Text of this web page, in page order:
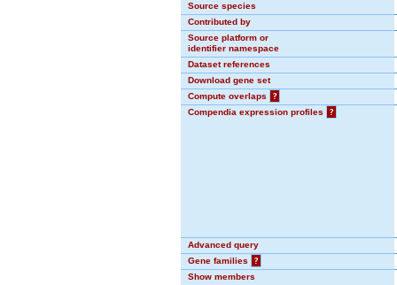
Source species
Contributed by
Source platform or
identifier namespace
Dataset references
Download gene set
Compute overlaps
?
Compendia expression profiles
?
Advanced query
Gene families
?
Show members